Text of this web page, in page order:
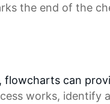
the end of the
can
works,